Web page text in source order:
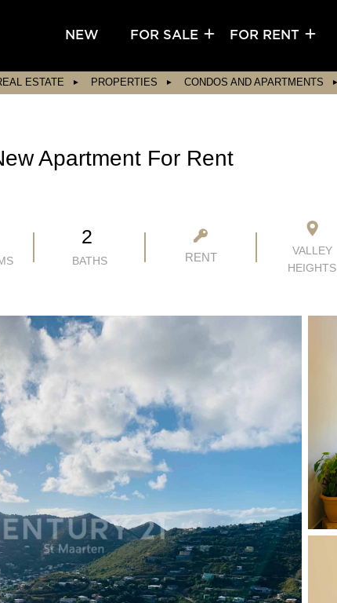
NEW FOR SALE FOR RENT
ESTATE PROPERTIES CONDOS AND APARTMENTS
Apartment For Rent
2
BATHS RENT
VALLEY
HEIGHTS